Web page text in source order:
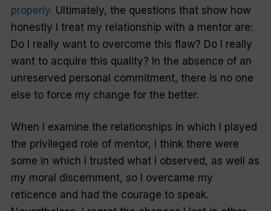
properly. Ultimately, the questions that show how
honestly I treat my relationship with a mentor are:
Do I really want to overcome this flaw? Do I really
want to acquire this quality? In the absence of an
unreserved personal commitment, there is no one
else to force my change for the better.
When I examine the relationships in which I played
the privileged role of mentor, I think there were
some in which I trusted what I observed, as well as
my moral discernment, so I overcame my
reticence and had the courage to speak.